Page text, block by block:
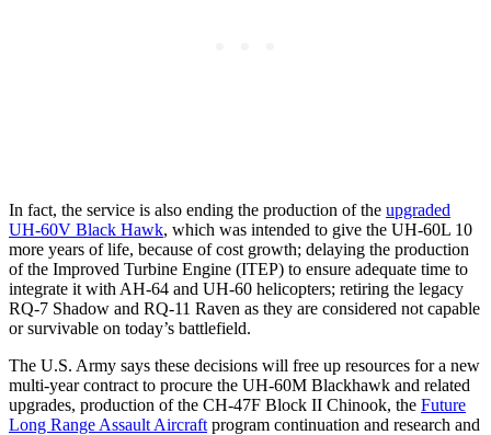
In fact, the service is also ending the production of the upgraded
UH-60V Black Hawk, which was intended to give the UH-60L 10
more years of life, because of cost growth; delaying the production
of the Improved Turbine Engine (ITEP) to ensure adequate time to
integrate it with AH-64 and UH-60 helicopters; retiring the legacy
RQ-7 Shadow and RQ-11 Raven as they are considered not capable
or survivable on today’s battlefield.
The U.S. Army says these decisions will free up resources for a new
multi-year contract to procure the UH-60M Blackhawk and related
upgrades, production of the CH-47F Block II Chinook, the Future
Long Range Assault Aircraft program continuation and research and